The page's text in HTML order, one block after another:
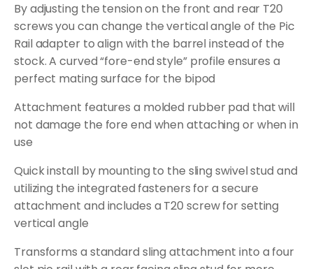
By adjusting the tension on the front and rear T20
screws you can change the vertical angle of the Pic
Rail adapter to align with the barrel instead of the
stock. A curved “fore-end style” profile ensures a
perfect mating surface for the bipod
Attachment features a molded rubber pad that will
not damage the fore end when attaching or when in
use
Quick install by mounting to the sling swivel stud and
utilizing the integrated fasteners for a secure
attachment and includes a T20 screw for setting
vertical angle
Transforms a standard sling attachment into a four